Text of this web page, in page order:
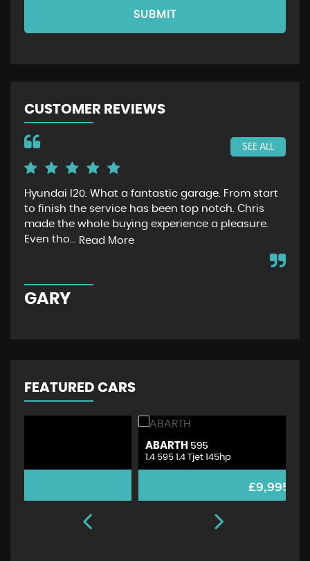
SUBMIT
CUSTOMER REVIEWS
SEE ALL
Hyundai I20. What a fantastic garage. From start
to finish the service has been top notch. Chris
made the whole buying experience a pleasure.
Even tho... Read More
GARY
FEATURED CARS